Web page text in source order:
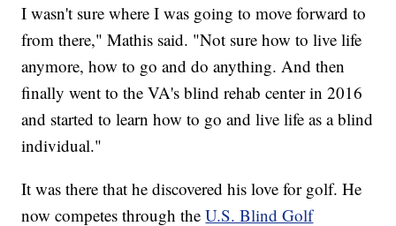
I wasn't sure where I was going to move forward to
from there," Mathis said. "Not sure how to live life
anymore, how to go and do anything. And then
finally went to the VA's blind rehab center in 2016
and started to learn how to go and live life as a blind
individual."
It was there that he discovered his love for golf. He
now competes through theU.S. Blind Golf